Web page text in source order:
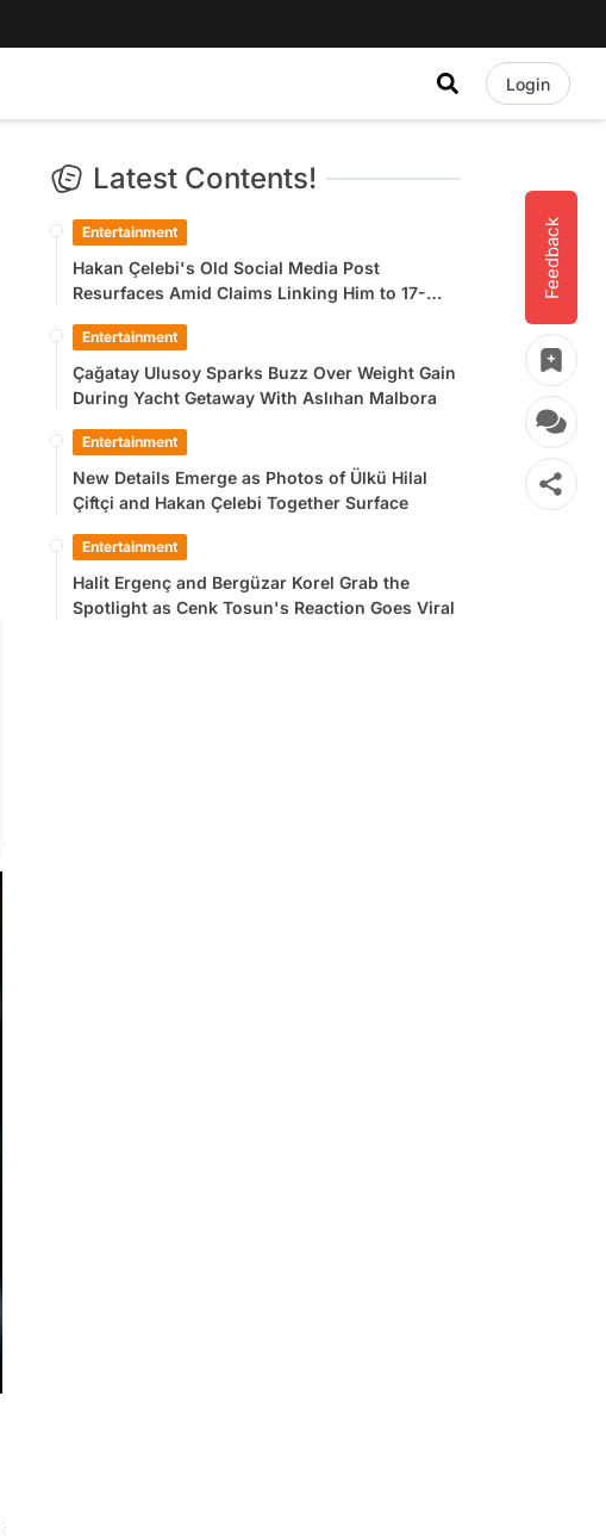
Login
Feedback
Latest Contents!
Entertainment
Hakan Çelebi's Old Social Media Post
Resurfaces Amid Claims Linking Him to 17-
Entertainment
Çağatay Ulusoy Sparks Buzz Over Weight Gain
During Yacht Getaway With Aslıhan Malbora
Entertainment
New Details Emerge as Photos of Ülkü Hilal
Çiftçi and Hakan Çelebi Together Surface
Entertainment
Halit Ergenç and Bergüzar Korel Grab the
Spotlight as Cenk Tosun's Reaction Goes Viral